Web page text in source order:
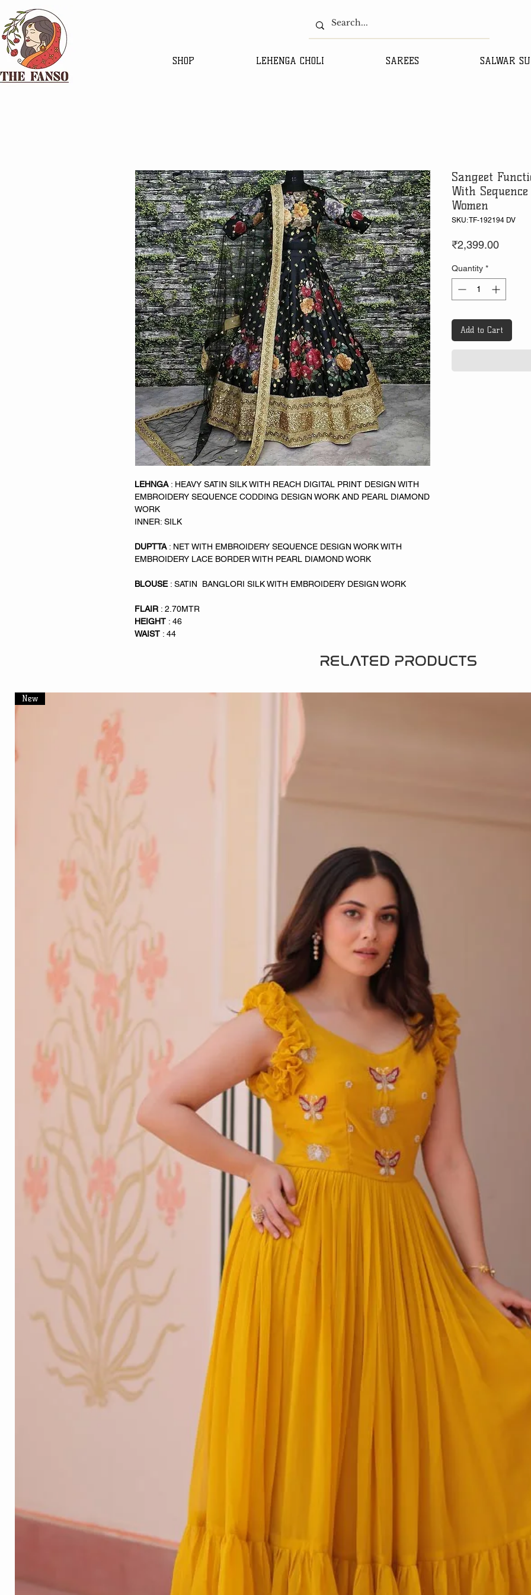
SHOP LEHENGA CHOLI SAREES SALWAR
LEHNGA : HEAVY SATIN SILK WITH REACH DIGITAL PRINT DESIGN WITH
EMBROIDERY SEQUENCE CODDING DESIGN WORK AND PEARL DIAMOND
WORK
INNER: SILK
DUPTTA : NET WITH EMBROIDERY SEQUENCE DESIGN WORK WITH
EMBROIDERY LACE BORDER WITH PEARL DIAMOND WORK
BLOUSE : SATIN BANGLORI SILK WITH EMBROIDERY DESIGN WORK
FLAIR : 2.70MTR
HEIGHT : 46
WAIST : 44
Sangeet
With
Women
SKU: TF-192194 DV
₹2,399.00Price
Quantity *
Add to Cart
RELATED PRODUCTS
New